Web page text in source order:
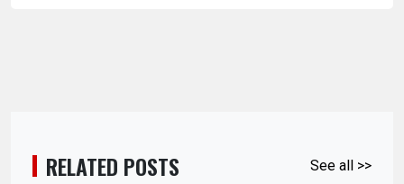
RELATED POSTS See all >>